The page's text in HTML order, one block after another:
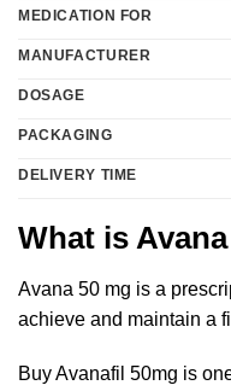
MEDICATION FOR
MANUFACTURER
DOSAGE
PACKAGING
DELIVERY TIME
What is
Avana 50 mg is a
achieve and maintain a
Buy Avanafil 50mg is